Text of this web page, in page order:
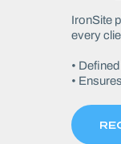
IronSite
every
•
•